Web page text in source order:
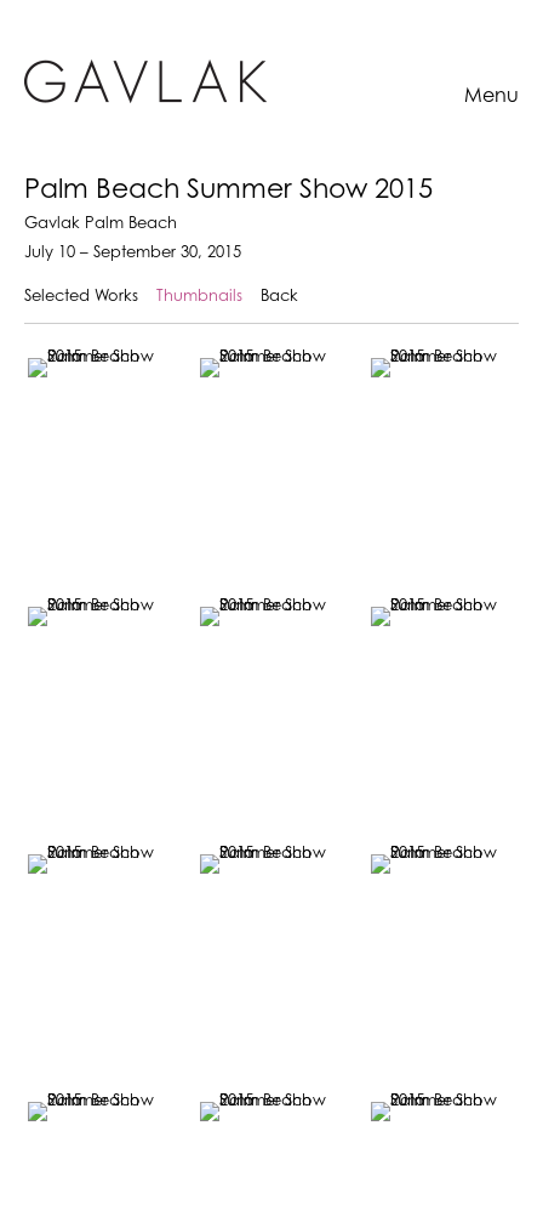
Menu
Palm Beach Summer Show 2015
Gavlak Palm Beach
July 10 – September 30, 2015
Selected Works Thumbnails Back